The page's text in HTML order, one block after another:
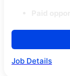
Job Details